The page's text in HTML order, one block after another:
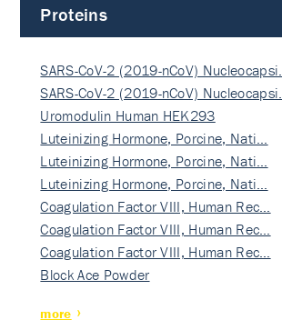
Proteins
SARS-CoV-2 (2019-nCoV) Nucleocapsi…
SARS-CoV-2 (2019-nCoV) Nucleocapsi…
Uromodulin Human HEK293
Luteinizing Hormone, Porcine, Nati…
Luteinizing Hormone, Porcine, Nati…
Luteinizing Hormone, Porcine, Nati…
Coagulation Factor VIII, Human Rec…
Coagulation Factor VIII, Human Rec…
Coagulation Factor VIII, Human Rec…
Block Ace Powder
more